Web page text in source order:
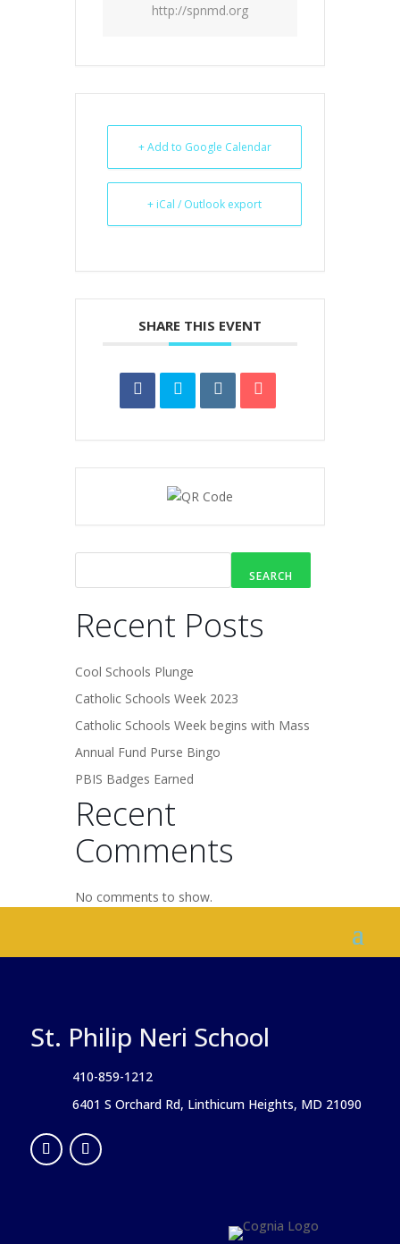
http://spnmd.org
+ Add to Google Calendar
+ iCal / Outlook export
SHARE THIS EVENT
SEARCH
Recent Posts
Cool Schools Plunge
Catholic Schools Week 2023
Catholic Schools Week begins with Mass
Annual Fund Purse Bingo
PBIS Badges Earned
Recent
Comments
No comments to show.
St. Philip Neri School
410-859-1212
6401 S Orchard Rd, Linthicum Heights, MD 21090